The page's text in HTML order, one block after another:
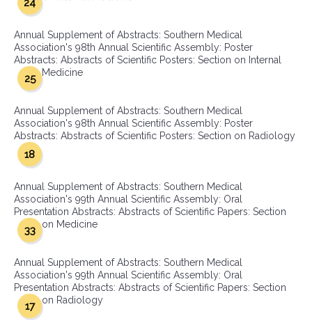
24
Annual Supplement of Abstracts: Southern Medical
Association's 98th Annual Scientific Assembly: Poster
Abstracts: Abstracts of Scientific Posters: Section on Internal
Medicine
25
Annual Supplement of Abstracts: Southern Medical
Association's 98th Annual Scientific Assembly: Poster
Abstracts: Abstracts of Scientific Posters: Section on Radiology
18
Annual Supplement of Abstracts: Southern Medical
Association's 99th Annual Scientific Assembly: Oral
Presentation Abstracts: Abstracts of Scientific Papers: Section
on Medicine
33
Annual Supplement of Abstracts: Southern Medical
Association's 99th Annual Scientific Assembly: Oral
Presentation Abstracts: Abstracts of Scientific Papers: Section
on Radiology
17